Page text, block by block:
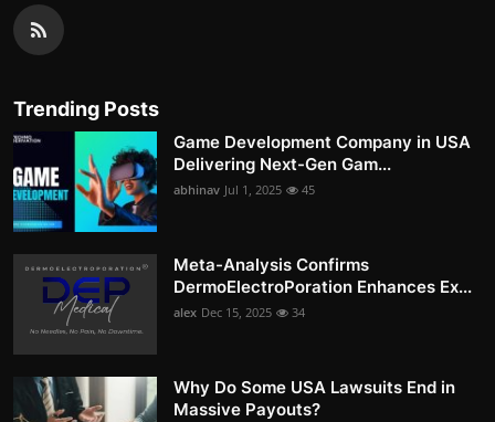
Trending Posts
Game Development Company in USA
Delivering Next-Gen Gam...
abhinav Jul 1, 2025 45
Meta-Analysis Confirms
DermoElectroPoration Enhances Ex...
alex Dec 15, 2025 34
Why Do Some USA Lawsuits End in
Massive Payouts?